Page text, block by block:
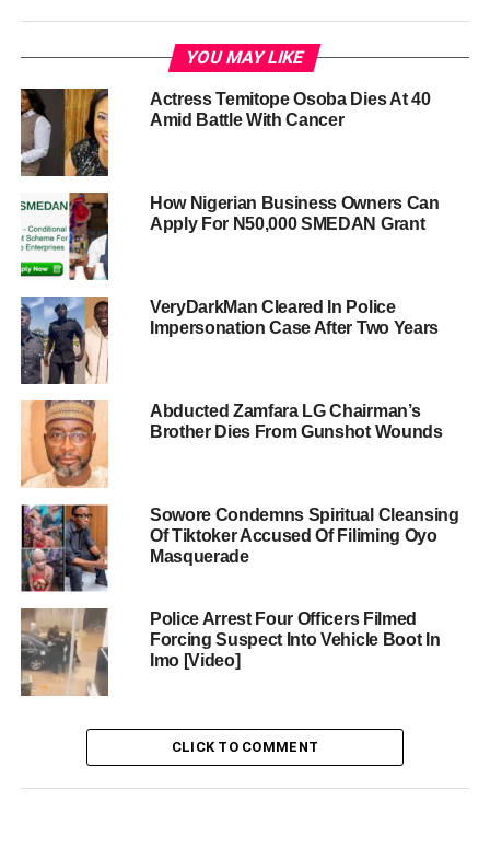
YOU MAY LIKE
Actress Temitope Osoba Dies At 40
Amid Battle With Cancer
How Nigerian Business Owners Can
Apply For N50,000 SMEDAN Grant
VeryDarkMan Cleared In Police
Impersonation Case After Two Years
Abducted Zamfara LG Chairman’s
Brother Dies From Gunshot Wounds
Sowore Condemns Spiritual Cleansing
Of Tiktoker Accused Of Filiming Oyo
Masquerade
Police Arrest Four Officers Filmed
Forcing Suspect Into Vehicle Boot In
Imo [Video]
CLICK TO COMMENT